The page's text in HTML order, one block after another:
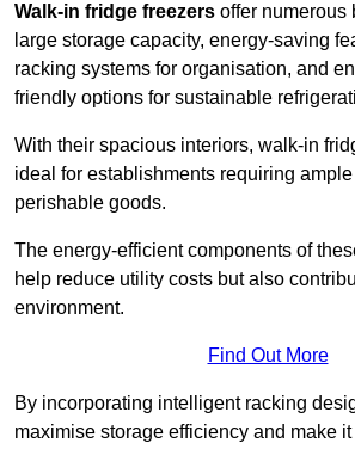
Walk-in fridge freezers offer numerous
large storage capacity, energy-saving
racking systems for organisation, and
friendly options for sustainable
With their spacious interiors, walk-in
ideal for establishments requiring
perishable goods.
The energy-efficient components of
help reduce utility costs but also
environment.
Find Out More
By incorporating intelligent racking
maximise storage efficiency and make